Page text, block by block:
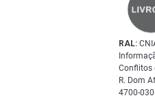
RAL:
Conflitos
R. Dom
4700-